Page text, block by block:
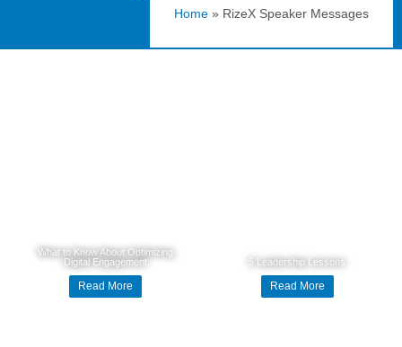
Home» RizeX Speaker Messages
What to Know About Optimizing
Digital Engagement
Read More
5 Leadership Lessons
Read More